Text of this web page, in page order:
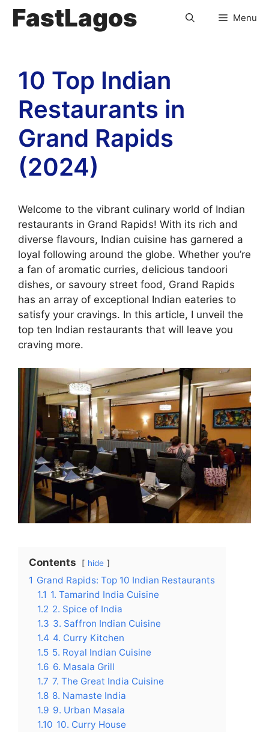
FastLagos Menu
10 Top Indian
Restaurants in
Grand Rapids
(2024)
Welcome to the vibrant culinary world of Indian
restaurants in Grand Rapids! With its rich and
diverse flavours, Indian cuisine has garnered a
loyal following around the globe. Whether you’re
a fan of aromatic curries, delicious tandoori
dishes, or savoury street food, Grand Rapids
has an array of exceptional Indian eateries to
satisfy your cravings. In this article, I unveil the
top ten Indian restaurants that will leave you
craving more.
Contents hide
1 Grand Rapids: Top 10 Indian Restaurants
1.1 1. Tamarind India Cuisine
1.2 2. Spice of India
1.3 3. Saffron Indian Cuisine
1.4 4. Curry Kitchen
1.5 5. Royal Indian Cuisine
1.6 6. Masala Grill
1.7 7. The Great India Cuisine
1.8 8. Namaste India
1.9 9. Urban Masala
1.10 10. Curry House